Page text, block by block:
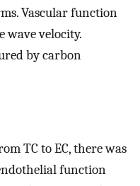
Vascular function
wave velocity.
by carbon
TC to EC, there was
function